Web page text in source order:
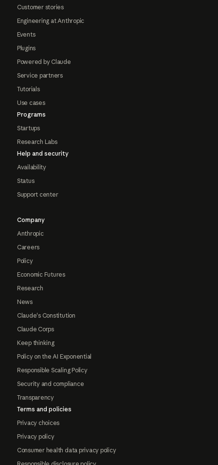
Customer stories
Engineering at Anthropic
Events
Plugins
Powered by Claude
Service partners
Tutorials
Use cases
Programs
Startups
Research Labs
Help and security
Availability
Status
Support center
Company
Anthropic
Careers
Policy
Economic Futures
Research
News
Claude's Constitution
Claude Corps
Keep thinking
Policy on the AI Exponential
Responsible Scaling Policy
Security and compliance
Transparency
Terms and policies
Privacy choices
Privacy policy
Consumer health data privacy policy